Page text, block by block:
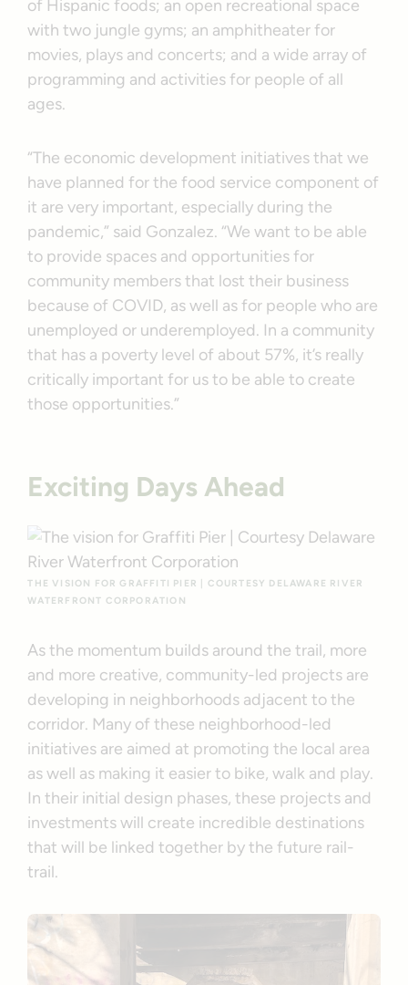
of Hispanic foods; an open recreational space
with two jungle gyms; an amphitheater for
movies, plays and concerts; and a wide array of
programming and activities for people of all
ages.
“The economic development initiatives that we
have planned for the food service component of
it are very important, especially during the
pandemic,” said Gonzalez. “We want to be able
to provide spaces and opportunities for
community members that lost their business
because of COVID, as well as for people who are
unemployed or underemployed. In a community
that has a poverty level of about 57%, it’s really
critically important for us to be able to create
those opportunities.”
Exciting Days Ahead
THE VISION FOR GRAFFITI PIER | COURTESY DELAWARE RIVER
WATERFRONT CORPORATION
As the momentum builds around the trail, more
and more creative, community-led projects are
developing in neighborhoods adjacent to the
corridor. Many of these neighborhood-led
initiatives are aimed at promoting the local area
as well as making it easier to bike, walk and play.
In their initial design phases, these projects and
investments will create incredible destinations
that will be linked together by the future rail-
trail.